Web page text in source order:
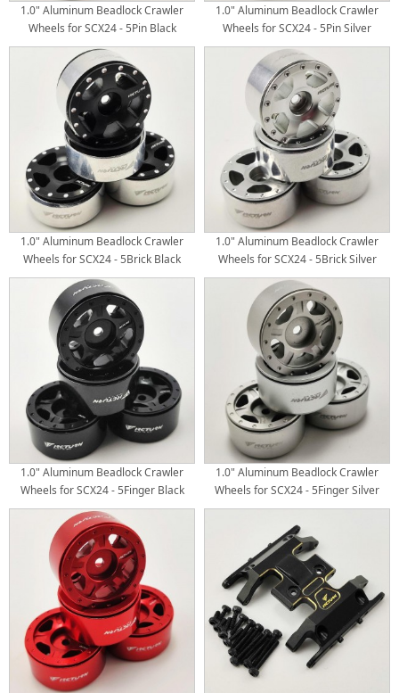
1.0" Aluminum Beadlock Crawler
Wheels for SCX24 - 5Pin Black
4pcs/set
1.0" Aluminum Beadlock Crawler
Wheels for SCX24 - 5Pin Silver
4pcs/set
1.0" Aluminum Beadlock Crawler
Wheels for SCX24 - 5Brick Black
4pcs/set
1.0" Aluminum Beadlock Crawler
Wheels for SCX24 - 5Brick Silver
4pcs/set
1.0" Aluminum Beadlock Crawler
Wheels for SCX24 - 5Finger Black
4pcs/set
1.0" Aluminum Beadlock Crawler
Wheels for SCX24 - 5Finger Silver
4pcs/set